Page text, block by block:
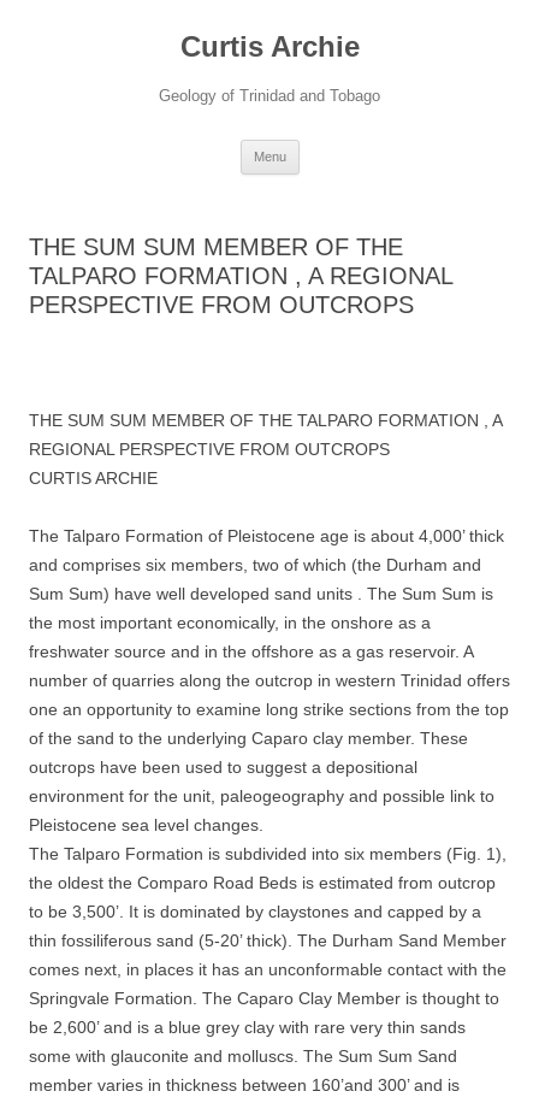
Curtis Archie
Geology of Trinidad and Tobago
Menu
THE SUM SUM MEMBER OF THE
TALPARO FORMATION , A REGIONAL
PERSPECTIVE FROM OUTCROPS
THE SUM SUM MEMBER OF THE TALPARO FORMATION , A
REGIONAL PERSPECTIVE FROM OUTCROPS
CURTIS ARCHIE
The Talparo Formation of Pleistocene age is about 4,000’ thick
and comprises six members, two of which (the Durham and
Sum Sum) have well developed sand units . The Sum Sum is
the most important economically, in the onshore as a
freshwater source and in the offshore as a gas reservoir. A
number of quarries along the outcrop in western Trinidad offers
one an opportunity to examine long strike sections from the top
of the sand to the underlying Caparo clay member. These
outcrops have been used to suggest a depositional
environment for the unit, paleogeography and possible link to
Pleistocene sea level changes.
The Talparo Formation is subdivided into six members (Fig. 1),
the oldest the Comparo Road Beds is estimated from outcrop
to be 3,500’. It is dominated by claystones and capped by a
thin fossiliferous sand (5-20’ thick). The Durham Sand Member
comes next, in places it has an unconformable contact with the
Springvale Formation. The Caparo Clay Member is thought to
be 2,600’ and is a blue grey clay with rare very thin sands
some with glauconite and molluscs. The Sum Sum Sand
member varies in thickness between 160’and 300’ and is